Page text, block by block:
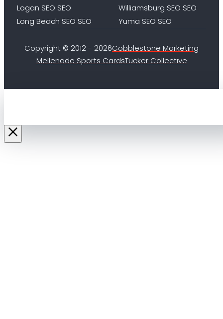
Logan SEO SEO
Long Beach SEO SEO
Williamsburg SEO SEO
Yuma SEO SEO
Copyright © 2012 - 2026Cobblestone Marketing
Mellenade Sports CardsTucker Collective